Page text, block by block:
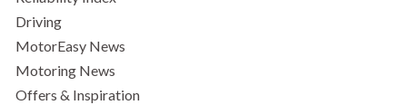
Driving
MotorEasy News
Motoring News
Offers & Inspiration